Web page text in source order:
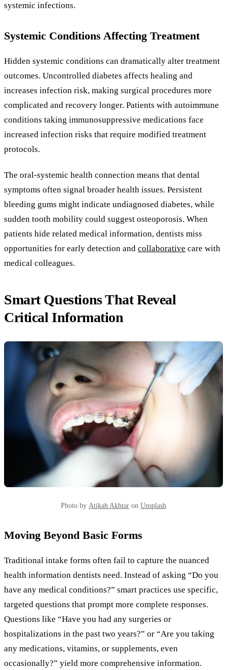
systemic infections.
Systemic Conditions Affecting Treatment
Hidden systemic conditions can dramatically alter treatment
outcomes. Uncontrolled diabetes affects healing and
increases infection risk, making surgical procedures more
complicated and recovery longer. Patients with autoimmune
conditions taking immunosuppressive medications face
increased infection risks that require modified treatment
protocols.
The oral-systemic health connection means that dental
symptoms often signal broader health issues. Persistent
bleeding gums might indicate undiagnosed diabetes, while
sudden tooth mobility could suggest osteoporosis. When
patients hide related medical information, dentists miss
opportunities for early detection and collaborative care with
medical colleagues.
Smart Questions That Reveal
Critical Information
Photo by Atikah Akhtar on Unsplash
Moving Beyond Basic Forms
Traditional intake forms often fail to capture the nuanced
health information dentists need. Instead of asking “Do you
have any medical conditions?” smart practices use specific,
targeted questions that prompt more complete responses.
Questions like “Have you had any surgeries or
hospitalizations in the past two years?” or “Are you taking
any medications, vitamins, or supplements, even
occasionally?” yield more comprehensive information.